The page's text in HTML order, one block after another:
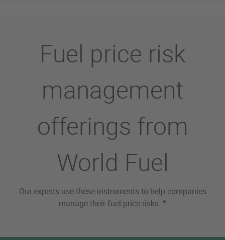
Fuel price risk
management
offerings from
World Fuel
Our experts use these instruments to help companies
manage their fuel price risks. *